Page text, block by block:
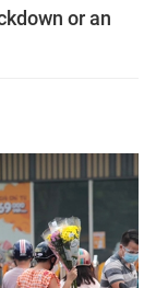
or an